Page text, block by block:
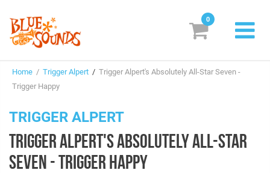
Suggestions
Genres & Styles
Vinyl
0
Home / Trigger Alpert / Trigger Alpert's Absolutely All-Star Seven -
Trigger Happy
TRIGGER ALPERT
TRIGGER ALPERT'S ABSOLUTELY ALL-STAR
SEVEN - TRIGGER HAPPY